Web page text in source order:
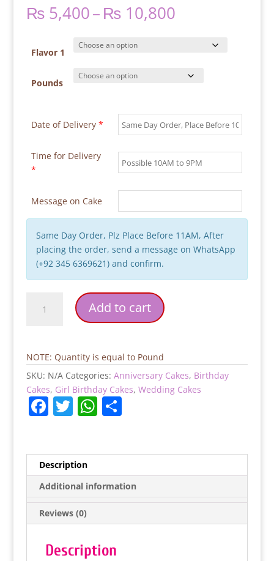
₨5,400–₨10,800Price
₨ 5,400
through
₨ 10,800
Flavor 1
Pounds
Date of Delivery *
Time for Delivery
*
Message on Cake
Same Day Order, Plz Place Before 11AM, After
placing the order, send a message on WhatsApp
(+92 345 6369621) and confirm.
White
Cake
Add to cart
NOTE: Quantity is equal to Pound
SKU: N/A Categories: Anniversary Cakes, Birthday
Cakes, Girl Birthday Cakes, Wedding Cakes
F
e
b
o
o
k
T
er
W
A
p
p
S
Description
Additional information
Reviews (0)
Description